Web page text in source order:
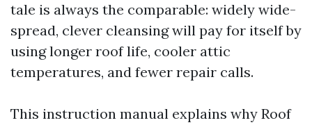
tale is always the comparable: widely wide-
spread, clever cleansing will pay for itself by
using longer roof life, cooler attic
temperatures, and fewer repair calls.
This instruction manual explains why Roof